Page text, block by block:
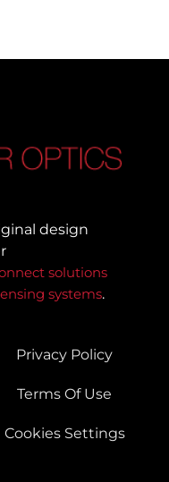
design
solutions
systems.
Privacy Policy
Terms Of Use
Cookies Settings